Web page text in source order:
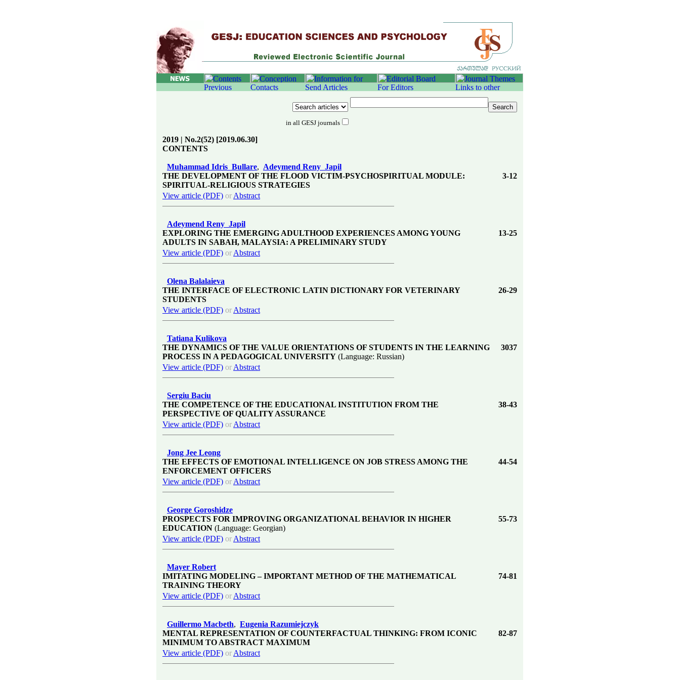
in all GESJ journals
2019 | No.2(52) [2019.06.30]
CONTENTS
Muhammad Idris Bullare, Adeymend Reny Japil
THE DEVELOPMENT OF THE FLOOD VICTIM-PSYCHOSPIRITUAL MODULE:
SPIRITUAL-RELIGIOUS STRATEGIES
3-12
View article (PDF) or Abstract
Adeymend Reny Japil
EXPLORING THE EMERGING ADULTHOOD EXPERIENCES AMONG YOUNG
ADULTS IN SABAH, MALAYSIA: A PRELIMINARY STUDY
13-25
View article (PDF) or Abstract
Olena Balalaieva
THE INTERFACE OF ELECTRONIC LATIN DICTIONARY FOR VETERINARY
STUDENTS
26-29
View article (PDF) or Abstract
Tatiana Kulikova
THE DYNAMICS OF THE VALUE ORIENTATIONS OF STUDENTS IN THE LEARNING
PROCESS IN A PEDAGOGICAL UNIVERSITY (Language: Russian)
3037
View article (PDF) or Abstract
Sergiu Baciu
THE COMPETENCE OF THE EDUCATIONAL INSTITUTION FROM THE
PERSPECTIVE OF QUALITY ASSURANCE
38-43
View article (PDF) or Abstract
Jong Jee Leong
THE EFFECTS OF EMOTIONAL INTELLIGENCE ON JOB STRESS AMONG THE
ENFORCEMENT OFFICERS
44-54
View article (PDF) or Abstract
George Goroshidze
PROSPECTS FOR IMPROVING ORGANIZATIONAL BEHAVIOR IN HIGHER
EDUCATION (Language: Georgian)
55-73
View article (PDF) or Abstract
Mayer Robert
IMITATING MODELING – IMPORTANT METHOD OF THE MATHEMATICAL
TRAINING THEORY
74-81
View article (PDF) or Abstract
Guillermo Macbeth, Eugenia Razumiejczyk
MENTAL REPRESENTATION OF COUNTERFACTUAL THINKING: FROM ICONIC
MINIMUM TO ABSTRACT MAXIMUM
82-87
View article (PDF) or Abstract